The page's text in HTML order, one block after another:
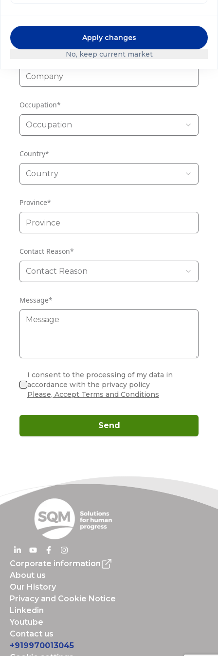
No, keep current market
Apply changes
Occupation*
Occupation
Country*
Country
Province*
Contact Reason*
Contact Reason
Message*
I consent to the processing of my data in
accordance with the privacy policy
Please, Accept Terms and Conditions
Send
Corporate information
About us
Our History
Privacy and Cookie Notice
Linkedin
Youtube
Contact us
+919970013045